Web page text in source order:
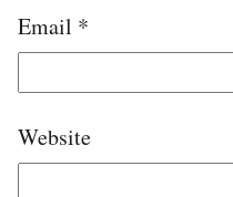
Email *
Website